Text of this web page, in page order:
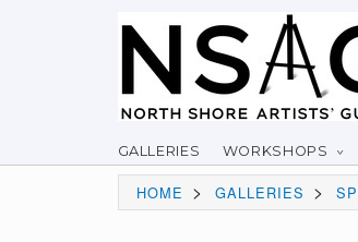
GALLERIES WORKSHOPS
HOME > GALLERIES >